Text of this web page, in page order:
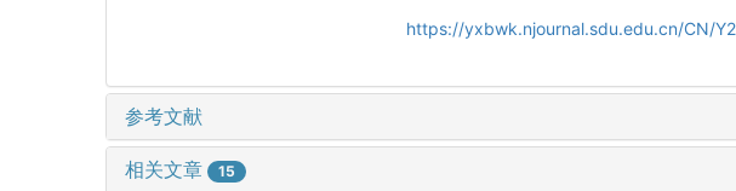
https://yxbwk.njournal.sdu.edu.cn/CN/
参考文献
相关文章 15